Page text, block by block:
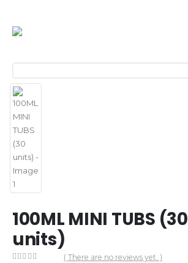
100ML MINI TUBS (30
units)
( There are no reviews yet. )